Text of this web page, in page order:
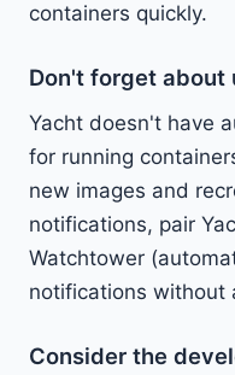
containers quickly.
Don't forget about
Yacht doesn't have
for running
new images and
notifications, pair
Watchtower
notifications without
Consider the